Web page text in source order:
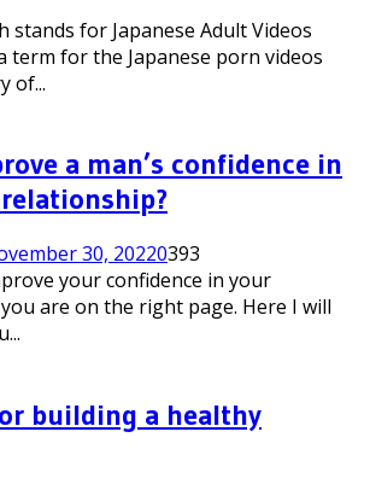
stands for Japanese Adult Videos
term for the Japanese porn videos
of...
a man’s confidence in
30, 20220393
your confidence in your
are on the right page. Here I will
building a healthy